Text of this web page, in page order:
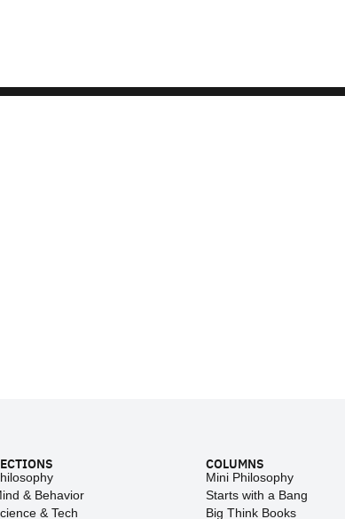
& Behavior
& Tech
COLUMNS
Mini Philosophy
Starts with a Bang
Big Think Books